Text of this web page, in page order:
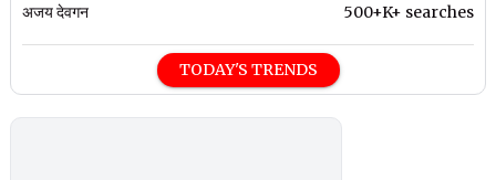
अजय देवगन 500+K+ searches
TODAY'S TRENDS